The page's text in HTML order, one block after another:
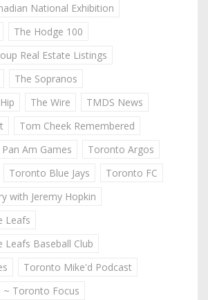
National Exhibition
The Hodge 100
Real Estate Listings
The Sopranos
The Wire
TMDS News
Tom Cheek Remembered
Am Games
Toronto Argos
Toronto Blue Jays
Toronto FC
with Jeremy Hopkin
Leafs
Baseball Club
Toronto Mike'd Podcast
Toronto Focus